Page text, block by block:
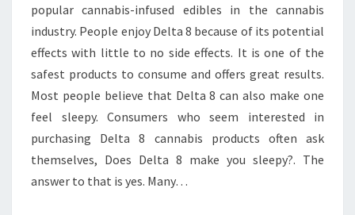
TO
CHOOSE
BEST
DELTA
8
PRODUCT?
popular cannabis-infused edibles in the cannabis
industry. People enjoy Delta 8 because of its potential
effects with little to no side effects. It is one of the
safest products to consume and offers great results.
Most people believe that Delta 8 can also make one
feel sleepy. Consumers who seem interested in
purchasing Delta 8 cannabis products often ask
themselves, Does Delta 8 make you sleepy?. The
answer to that is yes. Many…